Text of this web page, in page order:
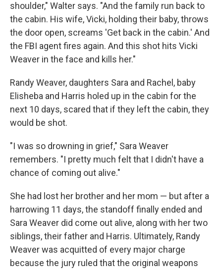
shoulder," Walter says. "And the family run back to
the cabin. His wife, Vicki, holding their baby, throws
the door open, screams 'Get back in the cabin.' And
the FBI agent fires again. And this shot hits Vicki
Weaver in the face and kills her."
Randy Weaver, daughters Sara and Rachel, baby
Elisheba and Harris holed up in the cabin for the
next 10 days, scared that if they left the cabin, they
would be shot.
"I was so drowning in grief," Sara Weaver
remembers. "I pretty much felt that I didn't have a
chance of coming out alive."
She had lost her brother and her mom — but after a
harrowing 11 days, the standoff finally ended and
Sara Weaver did come out alive, along with her two
siblings, their father and Harris. Ultimately, Randy
Weaver was acquitted of every major charge
because the jury ruled that the original weapons